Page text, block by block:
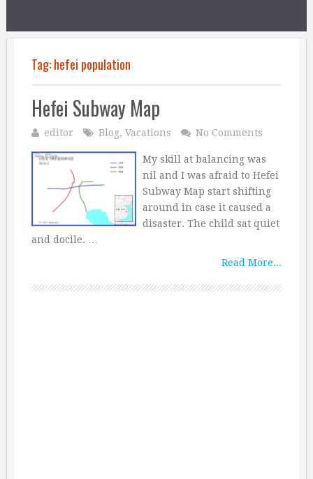
Tag:hefei population
Hefei Subway Map
editor Blog, Vacations No Comments
My skill at balancing was
nil and I was afraid to Hefei
Subway Map start shifting
around in case it caused a
disaster. The child sat quiet
and docile. …
Read More...